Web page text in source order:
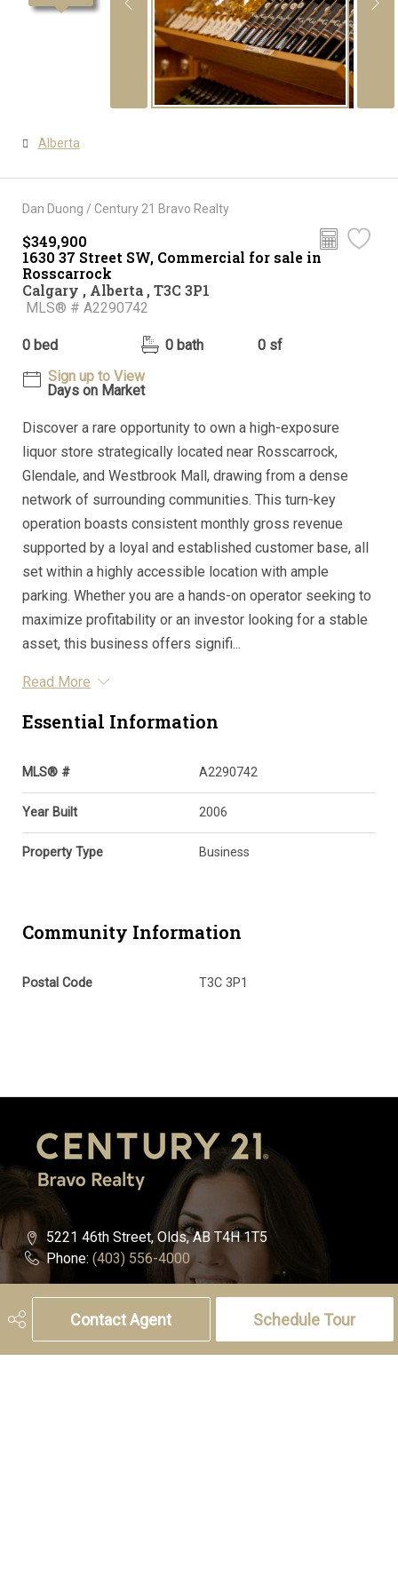
Contact Agent Schedule Tour
Alberta
Dan Duong / Century 21 Bravo Realty
$349,900
1630 37 Street SW, Commercial for sale in
Rosscarrock
Calgary , Alberta , T3C 3P1
MLS® # A2290742
0 bed 0 bath
0 sf
Sign up to View
Days on Market
Discover a rare opportunity to own a high-exposure
liquor store strategically located near Rosscarrock,
Glendale, and Westbrook Mall, drawing from a dense
network of surrounding communities. This turn-key
operation boasts consistent monthly gross revenue
supported by a loyal and established customer base, all
set within a highly accessible location with ample
parking. Whether you are a hands-on operator seeking to
maximize profitability or an investor looking for a stable
asset, this business offers signifi...
Read More
Essential Information
MLS® # A2290742
Year Built 2006
Property Type Business
Community Information
Postal Code T3C 3P1
5221 46th Street, Olds, AB T4H 1T5
Phone: (403) 556-4000
Charlotte Hogarth
Cell:
(403) 994-0055
Email:charlotte.hogarth@century21.ca